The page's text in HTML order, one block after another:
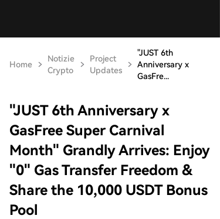
Home
Notizie
Crypto
Project
Updates
"JUST 6th
Anniversary x
GasFre...
"JUST 6th Anniversary x
GasFree Super Carnival
Month" Grandly Arrives: Enjoy
"0" Gas Transfer Freedom &
Share the 10,000 USDT Bonus
Pool